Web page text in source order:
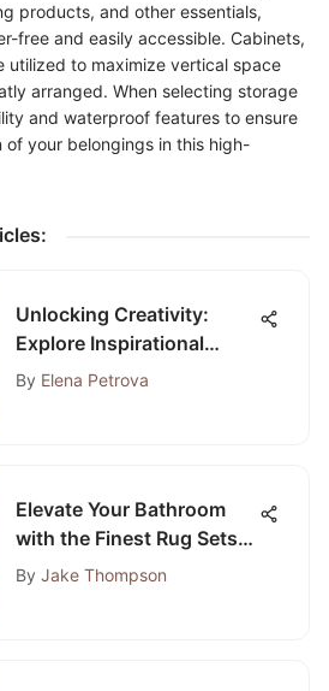
products, and other essentials,
free and easily accessible. Cabinets,
utilized to maximize vertical space
arranged. When selecting storage
and waterproof features to ensure
your belongings in this high-
:
Unlocking Creativity:
Explore Inspirational
Guest Room Design Ideas
By Elena Petrova
Elevate Your Bathroom
with the Finest Rug Sets
on Amazon
By Jake Thompson